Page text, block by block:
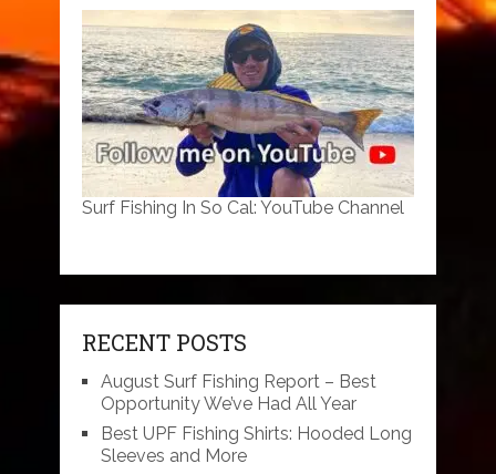
Surf Fishing In So Cal: YouTube Channel
RECENT POSTS
August Surf Fishing Report – Best
Opportunity We’ve Had All Year
Best UPF Fishing Shirts: Hooded Long
Sleeves and More